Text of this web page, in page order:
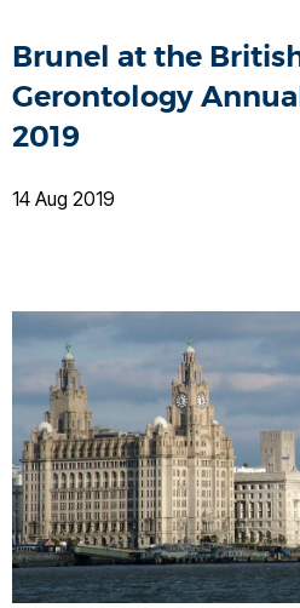
Brunel at the
Gerontology
2019
14 Aug 2019